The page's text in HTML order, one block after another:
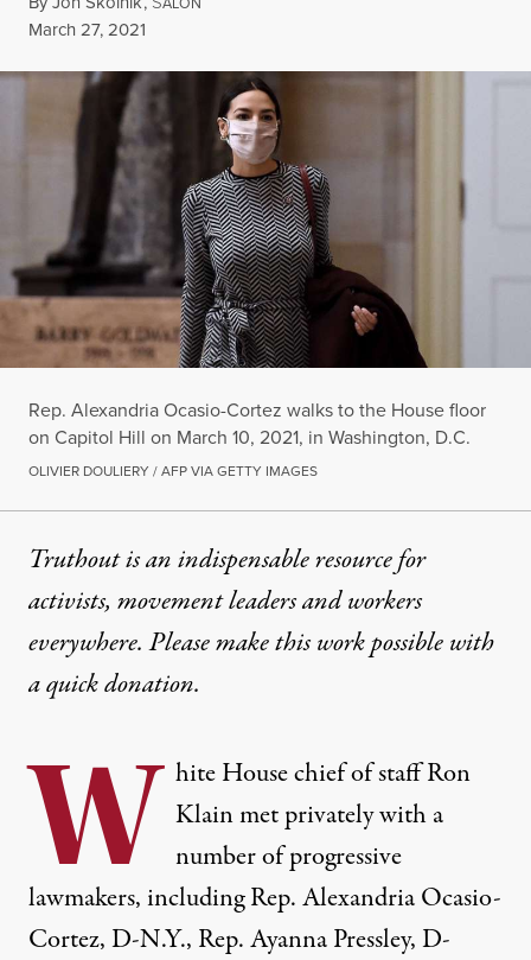
Published
March 27, 2021
Rep. Alexandria Ocasio-Cortez walks to the House floor
on Capitol Hill on March 10, 2021, in Washington, D.C.
OLIVIER DOULIERY / AFP VIA GETTY IMAGES
Truthout is an indispensable resource for
activists, movement leaders and workers
everywhere. Please make this work possible with
aquick donation.
W hite House chief of staff Ron
Klainmet privatelywith a
number of progressive
lawmakers, including Rep. Alexandria Ocasio-
Cortez, D-N.Y., Rep. Ayanna Pressley, D-